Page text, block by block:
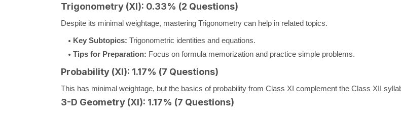
Trigonometry (XI): 0.33% (2 Questions)
Despite its minimal weightage, mastering Trigonometry can help in related topics.
Key Subtopics: Trigonometric identities and equations.
Tips for Preparation: Focus on formula memorization and practice simple problems.
Probability (XI): 1.17% (7 Questions)
This has minimal weightage, but the basics of probability from Class XI complement the Class XII
3-D Geometry (XI): 1.17% (7 Questions)